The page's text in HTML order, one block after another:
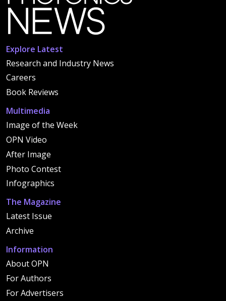
Explore Latest
Research and Industry News
Careers
Book Reviews
Multimedia
Image of the Week
OPN Video
After Image
Photo Contest
Infographics
The Magazine
Latest Issue
Archive
Information
About OPN
For Authors
For Advertisers